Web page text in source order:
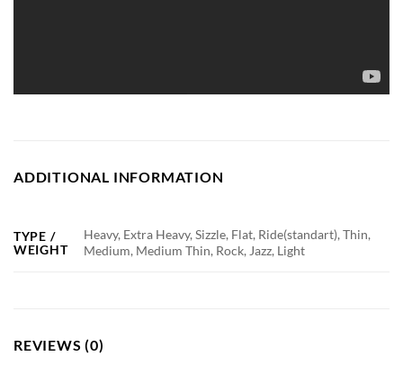
ADDITIONAL INFORMATION
TYPE /
WEIGHT
Heavy, Extra Heavy, Sizzle, Flat, Ride(standart), Thin,
Medium, Medium Thin, Rock, Jazz, Light
REVIEWS (0)